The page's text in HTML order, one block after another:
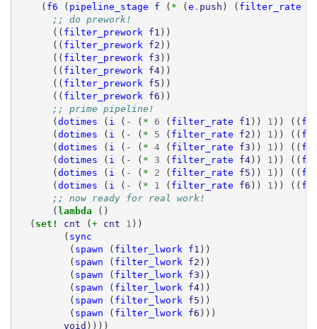
( f6 ( pipeline_stage f ( * (e . push ) ( filter_rate
;; do prework!
(( filter_prework f1 ))
(( filter_prework f2 ))
(( filter_prework f3 ))
(( filter_prework f4))
(( filter_prework f5 ))
(( filter_prework f6 ))
;; prime pipeline!
(dotimes ( i ( - ( * 6 ( filter_rate f1 )) 1 )) ((
(dotimes ( i ( - ( * 5 ( filter_rate f2 )) 1 )) ((
(dotimes ( i ( - ( * 4 ( filter_rate f3 )) 1 )) ((
(dotimes ( i ( - ( * 3 ( filter_rate f4)) 1 )) ((
(dotimes ( i ( - ( * 2 ( filter_rate f5 )) 1 )) ((
(dotimes ( i ( - ( * 1 ( filter_rate f6 )) 1 )) ((
;; now ready for real work!
(lambda
()
( set! cnt (+ cnt 1 ))
( sync
( spawn ( filter_lwork f1 ))
( spawn ( filter_lwork f2 ))
( spawn ( filter_lwork f3 ))
( spawn ( filter_lwork f4))
( spawn ( filter_lwork f5 ))
( spawn ( filter_lwork f6 )))
void ))))